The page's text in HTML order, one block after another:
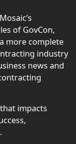
of GovCon,
more complete
industry
news and
impacts